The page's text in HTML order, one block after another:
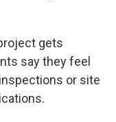
gets
say they feel
or site